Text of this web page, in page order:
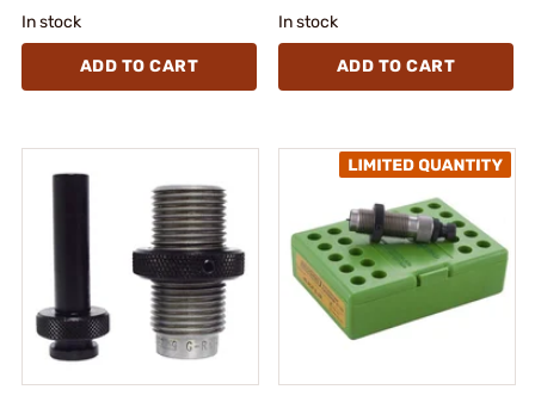
In stock
ADD TO CART
In stock
ADD TO CART